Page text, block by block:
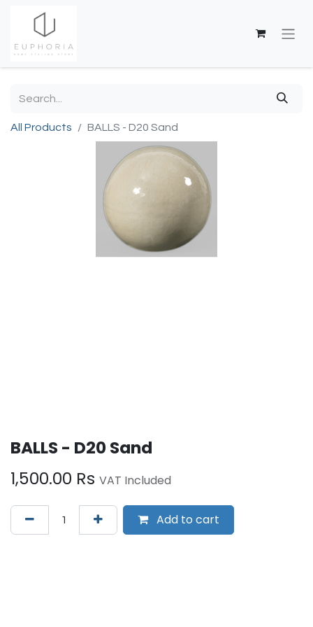
All Products BALLS - D20 Sand
BALLS - D20 Sand
1,500.00 Rs VAT Included
Add to cart